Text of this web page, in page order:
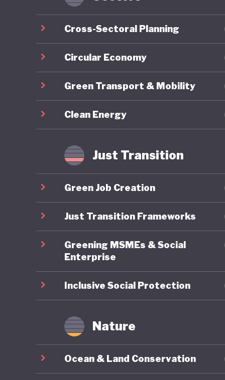
efforts.
1990
export-
timber,
world’s
GDP
past
export
Cross-Sectoral Planning
Circular Economy
Green Transport & Mobility
Clean Energy
Just Transition
Green Job Creation
Just Transition Frameworks
Greening MSMEs & Social
Enterprise
Inclusive Social Protection
Nature
Ocean & Land Conservation